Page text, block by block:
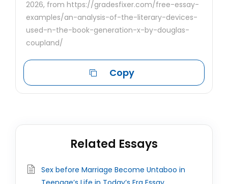
2026, from https://gradesfixer.com/free-essay-
examples/an-analysis-of-the-literary-devices-
used-n-the-book-generation-x-by-douglas-
coupland/
Copy
Related Essays
Sex before Marriage Become Untaboo in